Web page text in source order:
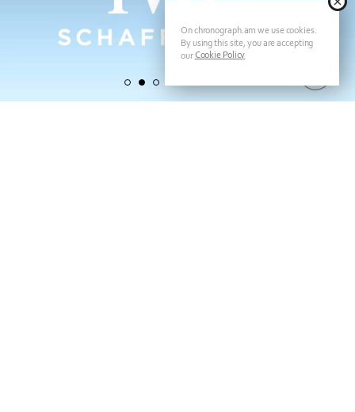
On chronograph.am we use cookies.
By using this site, you are accepting
ourCookie Policy